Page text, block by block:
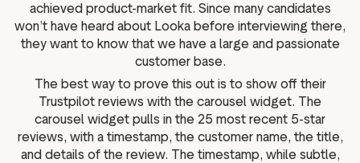
achieved product-market fit. Since many candidates
won’t have heard about Looka before interviewing there,
they want to know that we have a large and passionate
customer base.
The best way to prove this out is to show off their
Trustpilot reviews with the carousel widget. The
carousel widget pulls in the 25 most recent 5-star
reviews, with a timestamp, the customer name, the title,
and details of the review. The timestamp, while subtle,